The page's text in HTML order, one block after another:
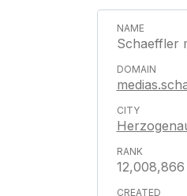
Schaeffler
12,008,866